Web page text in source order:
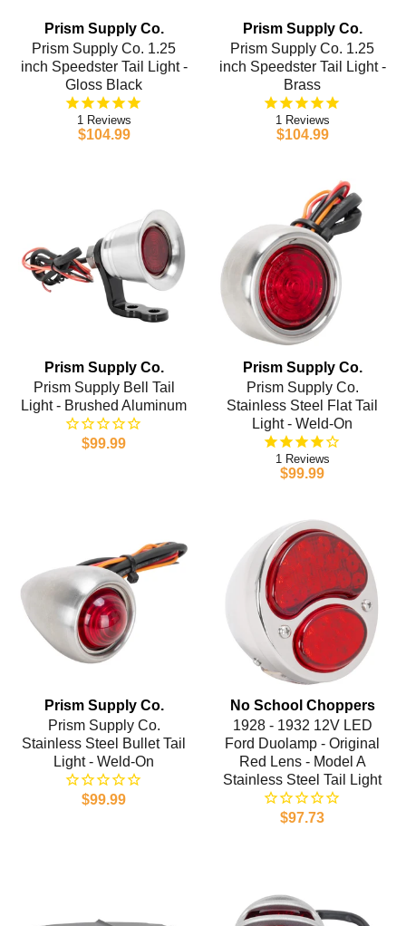
Prism Supply Co.
Prism Supply Co. 1.25
inch Speedster Tail Light -
Gloss Black
1
$104.99
Prism Supply Co.
Prism Supply Co. 1.25
inch Speedster Tail Light -
Brass
1
$104.99
Prism Supply Co.
Prism Supply Bell Tail
Light - Brushed Aluminum
$99.99
Prism Supply Co.
Prism Supply Co.
Stainless Steel Flat Tail
Light - Weld-On
1
$99.99
Prism Supply Co.
Prism Supply Co.
Stainless Steel Bullet Tail
Light - Weld-On
$99.99
No School Choppers
1928 - 1932 12V LED
Ford Duolamp - Original
Red Lens - Model A
Stainless Steel Tail Light
$97.73